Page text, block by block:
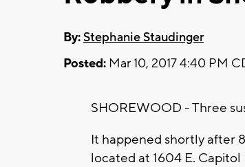
By:Stephanie Staudinger
Posted: Mar 10, 2017 4:40 PM
SHOREWOOD - Three
It happened shortly after
located at 1604 E.